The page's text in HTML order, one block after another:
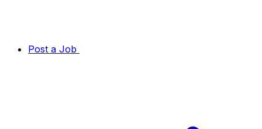
Post a Job